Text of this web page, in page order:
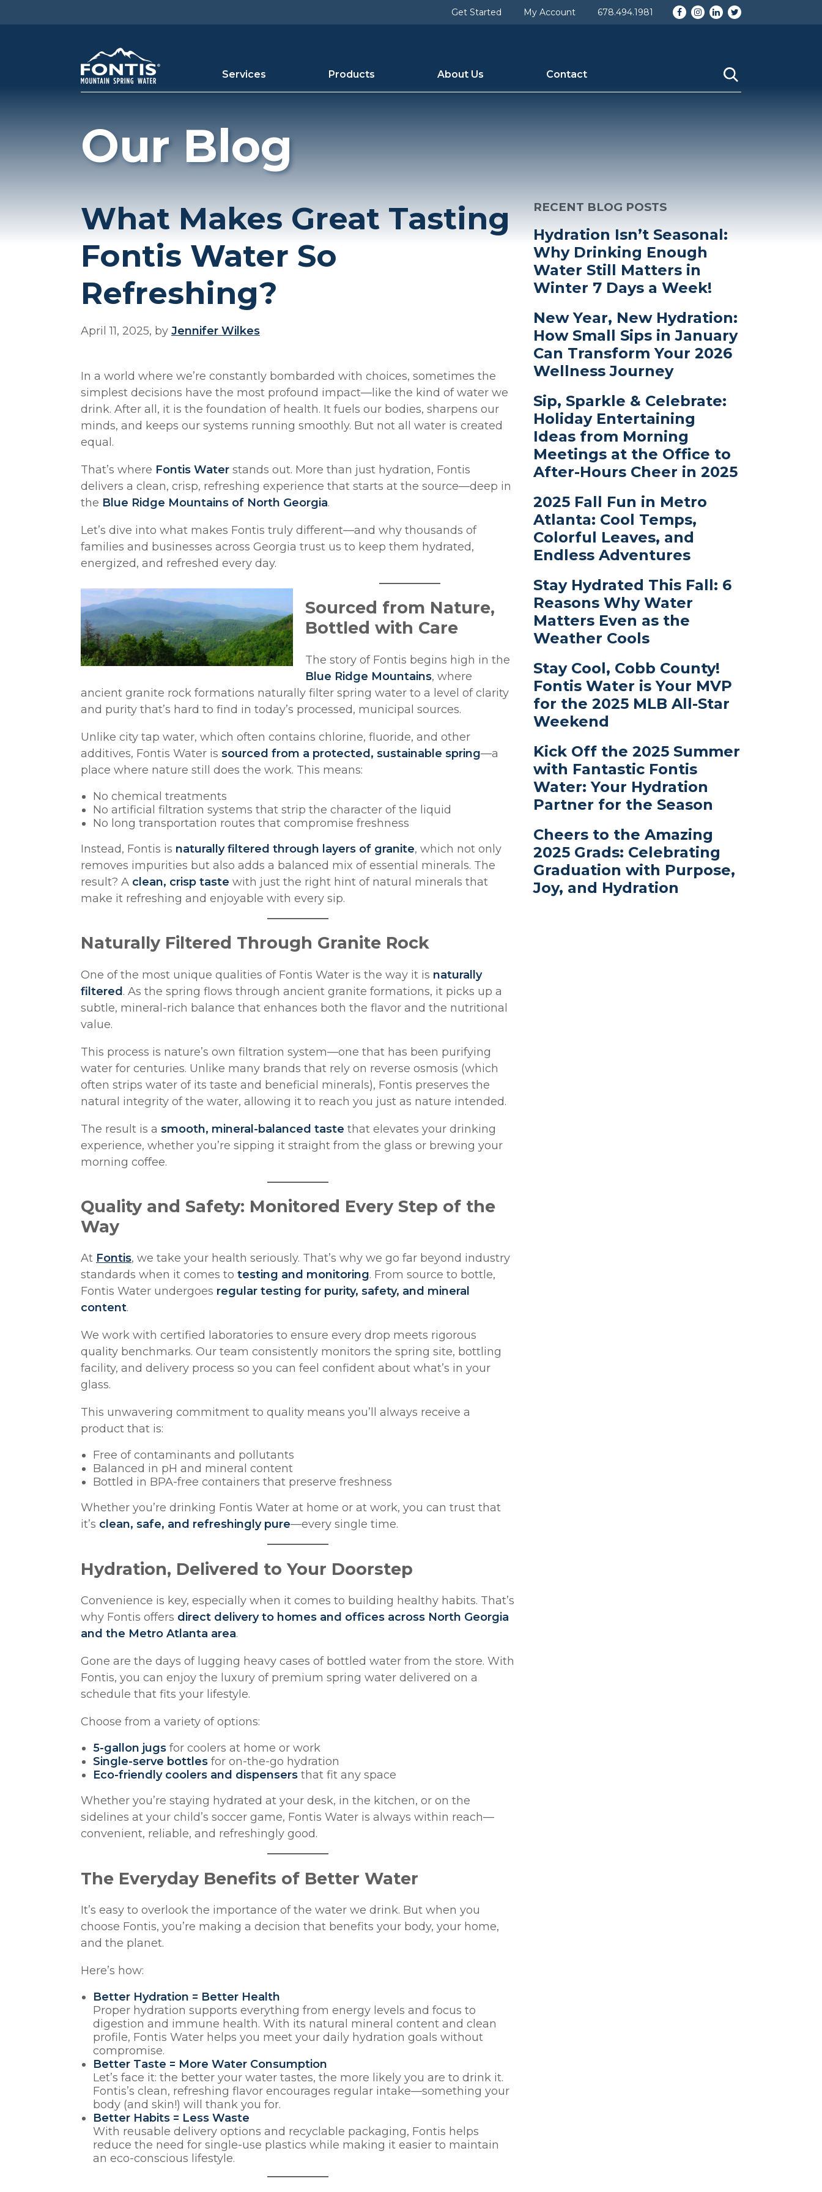
Get Started My Account 678.494.1981 Facebook
Instagram
LinkedIn
Twitter
Services Products About Us Contact
Our Blog
What Makes Great Tasting
Fontis Water So
Refreshing?
April 11, 2025, by Jennifer Wilkes
In a world where we’re constantly bombarded with choices, sometimes the
simplest decisions have the most profound impact—like the kind of water we
drink. After all, it is the foundation of health. It fuels our bodies, sharpens our
minds, and keeps our systems running smoothly. But not all water is created
equal.
That’s where Fontis Water stands out. More than just hydration, Fontis
delivers a clean, crisp, refreshing experience that starts at the source—deep in
the Blue Ridge Mountains of North Georgia.
Let’s dive into what makes Fontis truly different—and why thousands of
families and businesses across Georgia trust us to keep them hydrated,
energized, and refreshed every day.
Sourced from Nature,
Bottled with Care
The story of Fontis begins high in the
Blue Ridge Mountains, where
ancient granite rock formations naturally filter spring water to a level of clarity
and purity that’s hard to find in today’s processed, municipal sources.
Unlike city tap water, which often contains chlorine, fluoride, and other
additives, Fontis Water is sourced from a protected, sustainable spring—a
place where nature still does the work. This means:
No chemical treatments
No artificial filtration systems that strip the character of the liquid
No long transportation routes that compromise freshness
Instead, Fontis is naturally filtered through layers of granite, which not only
removes impurities but also adds a balanced mix of essential minerals. The
result? A clean, crisp taste with just the right hint of natural minerals that
make it refreshing and enjoyable with every sip.
Naturally Filtered Through Granite Rock
One of the most unique qualities of Fontis Water is the way it is naturally
filtered. As the spring flows through ancient granite formations, it picks up a
subtle, mineral-rich balance that enhances both the flavor and the nutritional
value.
This process is nature’s own filtration system—one that has been purifying
water for centuries. Unlike many brands that rely on reverse osmosis (which
often strips water of its taste and beneficial minerals), Fontis preserves the
natural integrity of the water, allowing it to reach you just as nature intended.
The result is a smooth, mineral-balanced taste that elevates your drinking
experience, whether you’re sipping it straight from the glass or brewing your
morning coffee.
Quality and Safety: Monitored Every Step of the
Way
At Fontis, we take your health seriously. That’s why we go far beyond industry
standards when it comes to testing and monitoring. From source to bottle,
Fontis Water undergoes regular testing for purity, safety, and mineral
content.
We work with certified laboratories to ensure every drop meets rigorous
quality benchmarks. Our team consistently monitors the spring site, bottling
facility, and delivery process so you can feel confident about what’s in your
glass.
This unwavering commitment to quality means you’ll always receive a
product that is:
Free of contaminants and pollutants
Balanced in pH and mineral content
Bottled in BPA-free containers that preserve freshness
Whether you’re drinking Fontis Water at home or at work, you can trust that
it’s clean, safe, and refreshingly pure—every single time.
Hydration, Delivered to Your Doorstep
Convenience is key, especially when it comes to building healthy habits. That’s
why Fontis offers direct delivery to homes and offices across North Georgia
and the Metro Atlanta area.
Gone are the days of lugging heavy cases of bottled water from the store. With
Fontis, you can enjoy the luxury of premium spring water delivered on a
schedule that fits your lifestyle.
Choose from a variety of options:
5-gallon jugs for coolers at home or work
Single-serve bottles for on-the-go hydration
Eco-friendly coolers and dispensers that fit any space
Whether you’re staying hydrated at your desk, in the kitchen, or on the
sidelines at your child’s soccer game, Fontis Water is always within reach—
convenient, reliable, and refreshingly good.
The Everyday Benefits of Better Water
It’s easy to overlook the importance of the water we drink. But when you
choose Fontis, you’re making a decision that benefits your body, your home,
and the planet.
Here’s how:
Better Hydration = Better Health
Proper hydration supports everything from energy levels and focus to
digestion and immune health. With its natural mineral content and clean
profile, Fontis Water helps you meet your daily hydration goals without
compromise.
Better Taste = More Water Consumption
Let’s face it: the better your water tastes, the more likely you are to drink it.
Fontis’s clean, refreshing flavor encourages regular intake—something your
body (and skin!) will thank you for.
Better Habits = Less Waste
With reusable delivery options and recyclable packaging, Fontis helps
reduce the need for single-use plastics while making it easier to maintain
an eco-conscious lifestyle.
RECENT BLOG POSTS
Hydration Isn’t Seasonal:
Why Drinking Enough
Water Still Matters in
Winter 7 Days a Week!
New Year, New Hydration:
How Small Sips in January
Can Transform Your 2026
Wellness Journey
Sip, Sparkle & Celebrate:
Holiday Entertaining
Ideas from Morning
Meetings at the Office to
After-Hours Cheer in 2025
2025 Fall Fun in Metro
Atlanta: Cool Temps,
Colorful Leaves, and
Endless Adventures
Stay Hydrated This Fall: 6
Reasons Why Water
Matters Even as the
Weather Cools
Stay Cool, Cobb County!
Fontis Water is Your MVP
for the 2025 MLB All-Star
Weekend
Kick Off the 2025 Summer
with Fantastic Fontis
Water: Your Hydration
Partner for the Season
Cheers to the Amazing
2025 Grads: Celebrating
Graduation with Purpose,
Joy, and Hydration